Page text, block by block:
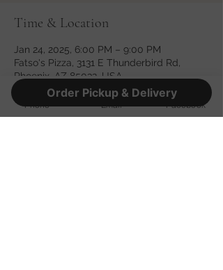
Time & Location
Jan 24, 2025, 6:00 PM – 9:00 PM
Fatso's Pizza, 3131 E Thunderbird Rd,
Phoenix, AZ 85032, USA
Phone Email Facebook
Order Pickup & Delivery